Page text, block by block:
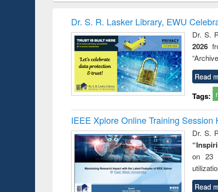
Victimology
Dr. S. R. Lasker Library, EWU
Dr. S.
2026
Read
Tags:
IEEE Xplore Online Training Session
Dr. S.
on 23
Read